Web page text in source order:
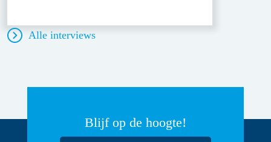
Alle interviews
Blijf op de hoogte!